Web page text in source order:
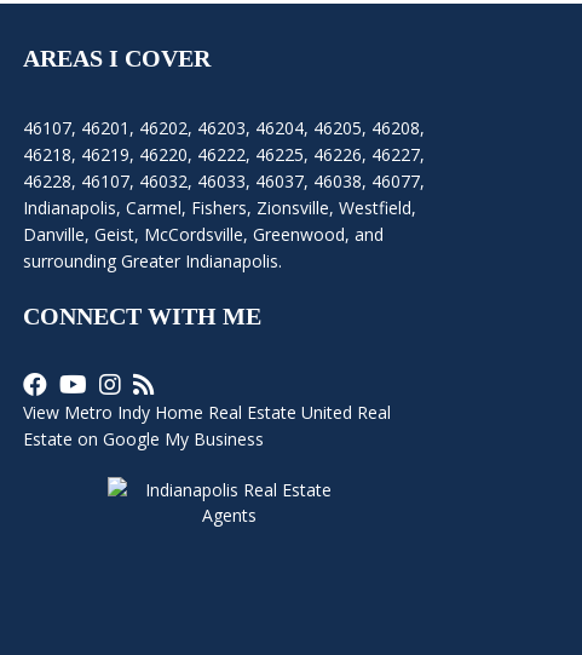
AREAS I COVER
46107, 46201 , 46202, 46203, 46204, 46205, 46208,
46218, 46219, 46220, 46222, 46225, 46226, 46227,
46228, 46107, 46032, 46033, 46037, 46038, 46077,
Indianapolis, Carmel, Fishers, Zionsville, Westfield,
Danville, Geist, McCordsville, Greenwood, and
surrounding Greater Indianapolis.
CONNECT WITH ME
View Metro Indy Home Real Estate United Real
Estate on Google My Business